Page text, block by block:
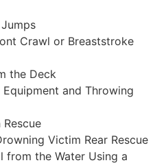
Crawl or Breaststroke
the Deck
and Throwing
Victim Rear Rescue
from the Water Using a